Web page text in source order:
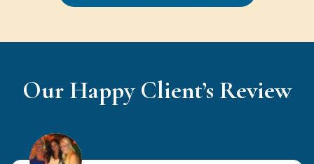
Our Happy Client’s Review